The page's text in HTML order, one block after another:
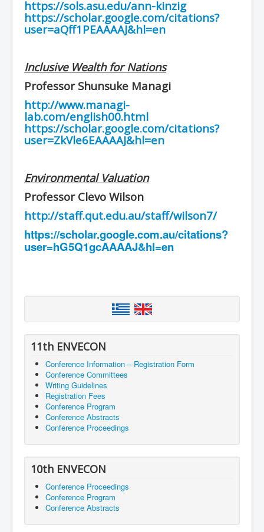
https://sols.asu.edu/ann-kinzig
https://scholar.google.com/citations?
user=aQff1PEAAAAJ&hl=en
Inclusive Wealth for Nations
Professor Shunsuke Managi
http://www.managi-
lab.com/english00.html
https://scholar.google.com/citations?
user=ZkVle6EAAAAJ&hl=en
Environmental Valuation
Professor Clevo Wilson
http://staff.qut.edu.au/staff/wilson7/
https://scholar.google.com.au/citations?
user=hG5Q1gcAAAAJ&hl=en
11th ENVECON
Conference Information – Registration Form
Conference Committees
Writing Guidelines
Registration Fees
Conference Program
Conference Abstracts
Conference Proceedings
10th ENVECON
Conference Proceedings
Conference Program
Conference Abstracts